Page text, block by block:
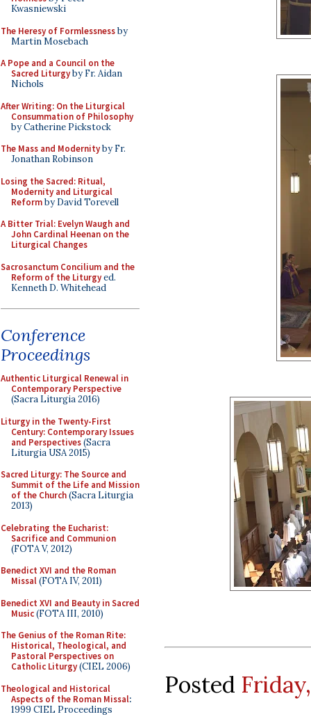
Kwasniewski
The Heresy of Formlessnessby
Martin Mosebach
A Pope and a Council on the
Sacred Liturgyby Fr. Aidan
Nichols
After Writing: On the Liturgical
Consummation of Philosophy
by Catherine Pickstock
The Mass and Modernityby Fr.
Jonathan Robinson
Losing the Sacred: Ritual,
Modernity and Liturgical
Reformby David Torevell
A Bitter Trial: Evelyn Waugh and
John Cardinal Heenan on the
Liturgical Changes
Sacrosanctum Concilium and the
Reform of the Liturgyed.
Kenneth D. Whitehead
Conference
Proceedings
Authentic Liturgical Renewal in
Contemporary Perspective
(Sacra Liturgia 2016)
Liturgy in the Twenty-First
Century: Contemporary Issues
and Perspectives(Sacra
Liturgia USA 2015)
Sacred Liturgy: The Source and
Summit of the Life and Mission
of the Church(Sacra Liturgia
2013)
Celebrating the Eucharist:
Sacrifice and Communion
(FOTA V, 2012)
Benedict XVI and the Roman
Missal(FOTA IV, 2011)
Benedict XVI and Beauty in Sacred
Music(FOTA III, 2010)
The Genius of the Roman Rite:
Historical, Theological, and
Pastoral Perspectives on
Catholic Liturgy(CIEL 2006)
Theological and Historical
Aspects of the Roman Missal:
1999 CIEL Proceedings
Posted